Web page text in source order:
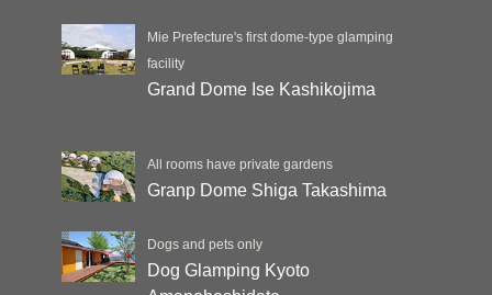
Mie Prefecture's first dome-type glamping
facility
Grand Dome Ise Kashikojima
All rooms have private gardens
Granp Dome Shiga Takashima
Dogs and pets only
Dog Glamping Kyoto